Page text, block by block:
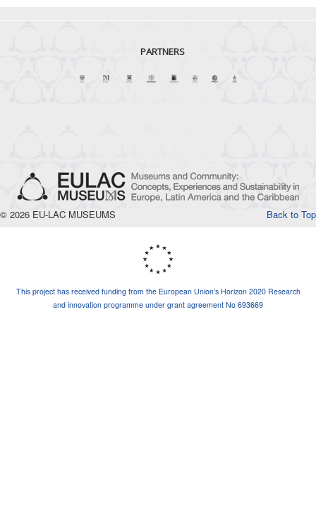
PARTNERS
Back to Top
© 2026 EU-LAC MUSEUMS
This project has received funding from the European Union’s Horizon 2020 Research
and innovation programme under grant agreement No 693669